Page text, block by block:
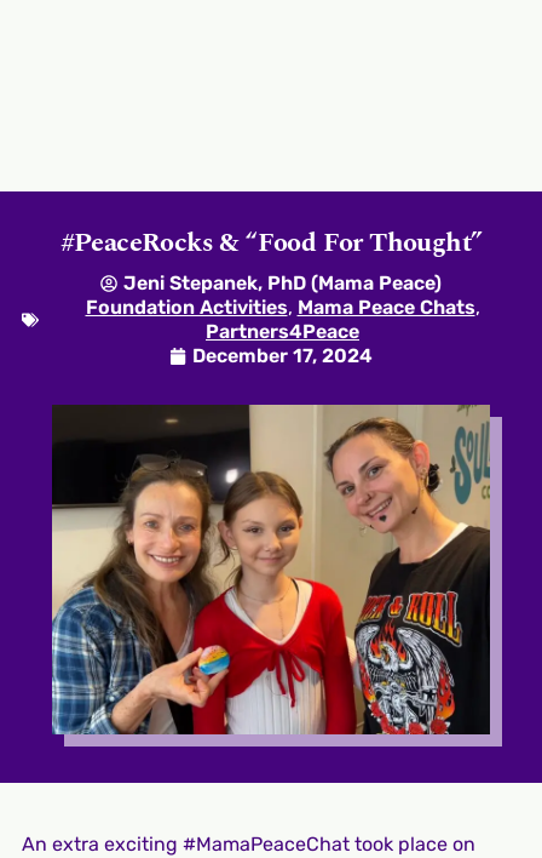
#PeaceRocks & “Food For Thought”
Jeni Stepanek, PhD (Mama Peace)
Foundation Activities, Mama Peace Chats,
Partners4Peace
December 17, 2024
An extra exciting #MamaPeaceChat took place on